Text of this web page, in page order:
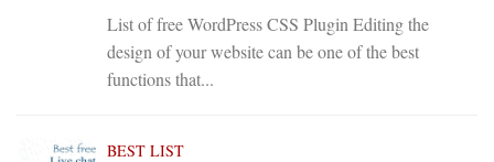
List of free WordPress CSS Plugin Editing the
design of your website can be one of the best
functions that...
BEST LIST